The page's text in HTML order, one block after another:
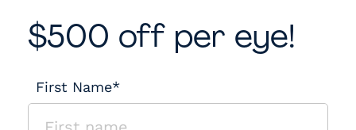
$500 off per eye!
First Name*